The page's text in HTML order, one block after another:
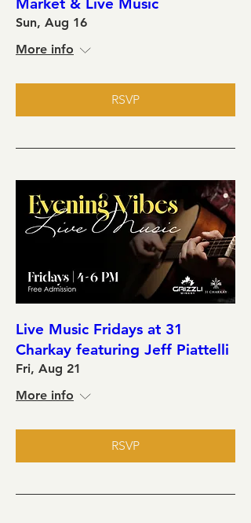
Sun, Aug 16
More info
RSVP
Live Music Fridays at 31
Charkay featuring Jeff Piattelli
Fri, Aug 21
More info
RSVP